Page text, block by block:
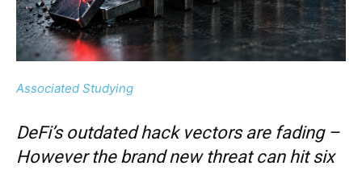
Associated Studying
DeFi’s outdated hack vectors are fading –
However the brand new threat can hit six